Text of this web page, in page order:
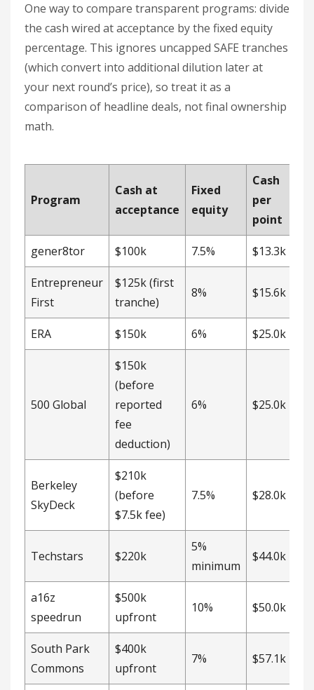
One way to compare transparent programs: divide
the cash wired at acceptance by the fixed equity
percentage. This ignores uncapped SAFE tranches
(which convert into additional dilution later at
your next round’s price), so treat it as a
comparison of headline deals, not final ownership
math.
Program
Cash at
acceptance
Fixed
equity
Cash
per
point
gener8tor $100k 7.5% $13.3k
Entrepreneur
First
$125k (first
tranche)
8% $15.6k
ERA $150k 6% $25.0k
500 Global
$150k
(before
reported
fee
deduction)
6% $25.0k
Berkeley
SkyDeck
$210k
(before
$7.5k fee)
7.5% $28.0k
Techstars $220k
5%
minimum
$44.0k
a16z
speedrun
$500k
upfront
10% $50.0k
South Park
Commons
$400k
upfront
7% $57.1k